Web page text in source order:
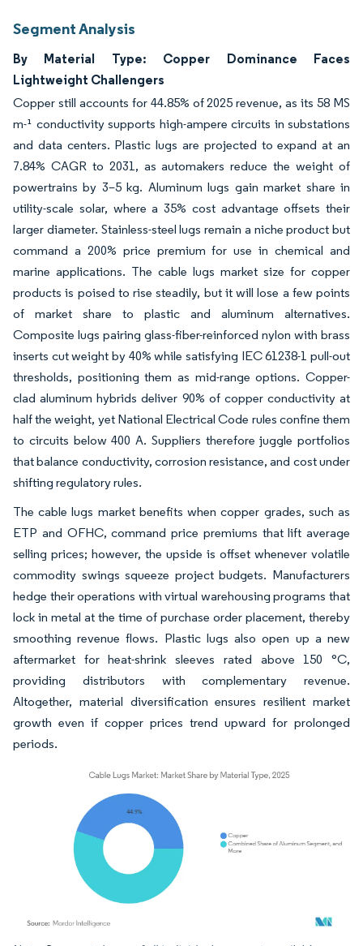
Segment Analysis
By Material Type: Copper Dominance Faces
Lightweight Challengers
Copper still accounts for 44.85% of 2025 revenue, as its 58 MS
m-¹ conductivity supports high-ampere circuits in substations
and data centers. Plastic lugs are projected to expand at an
7.84% CAGR to 2031, as automakers reduce the weight of
powertrains by 3–5 kg. Aluminum lugs gain market share in
utility-scale solar, where a 35% cost advantage offsets their
larger diameter. Stainless-steel lugs remain a niche product but
command a 200% price premium for use in chemical and
marine applications. The cable lugs market size for copper
products is poised to rise steadily, but it will lose a few points
of market share to plastic and aluminum alternatives.
Composite lugs pairing glass-fiber-reinforced nylon with brass
inserts cut weight by 40% while satisfying IEC 61238-1 pull-out
thresholds, positioning them as mid-range options. Copper-
clad aluminum hybrids deliver 90% of copper conductivity at
half the weight, yet National Electrical Code rules confine them
to circuits below 400 A. Suppliers therefore juggle portfolios
that balance conductivity, corrosion resistance, and cost under
shifting regulatory rules.
The cable lugs market benefits when copper grades, such as
ETP and OFHC, command price premiums that lift average
selling prices; however, the upside is offset whenever volatile
commodity swings squeeze project budgets. Manufacturers
hedge their operations with virtual warehousing programs that
lock in metal at the time of purchase order placement, thereby
smoothing revenue flows. Plastic lugs also open up a new
aftermarket for heat-shrink sleeves rated above 150 °C,
providing distributors with complementary revenue.
Altogether, material diversification ensures resilient market
growth even if copper prices trend upward for prolonged
periods.